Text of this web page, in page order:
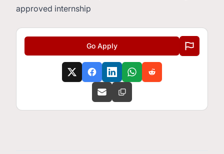
approved internship
Go Apply